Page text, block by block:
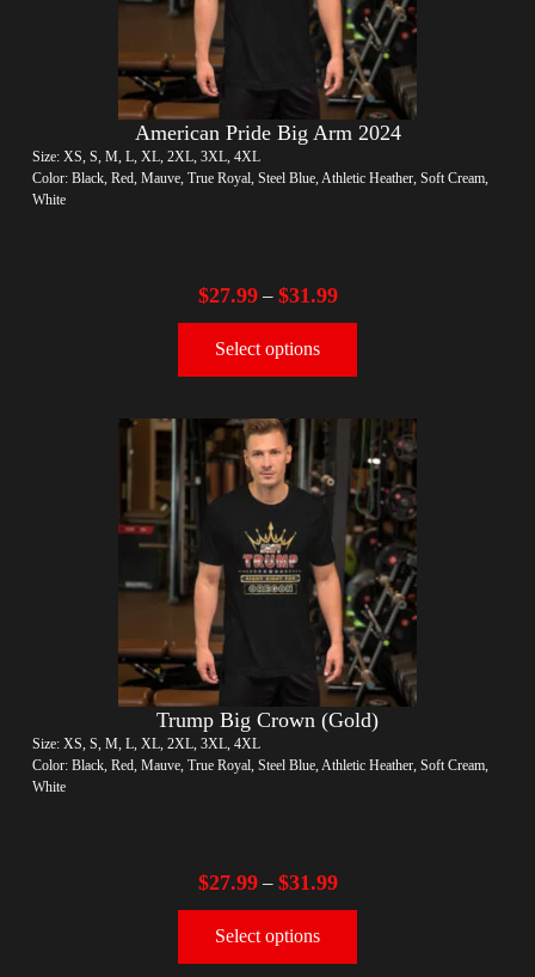
American Pride Big Arm 2024
Size: XS, S, M, L, XL, 2XL, 3XL, 4XL
Color: Black, Red, Mauve, True Royal, Steel Blue, Athletic Heather, Soft Cream,
White
$27.99– $31.99
Select options
Trump Big Crown (Gold)
Size: XS, S, M, L, XL, 2XL, 3XL, 4XL
Color: Black, Red, Mauve, True Royal, Steel Blue, Athletic Heather, Soft Cream,
White
$27.99– $31.99
Select options